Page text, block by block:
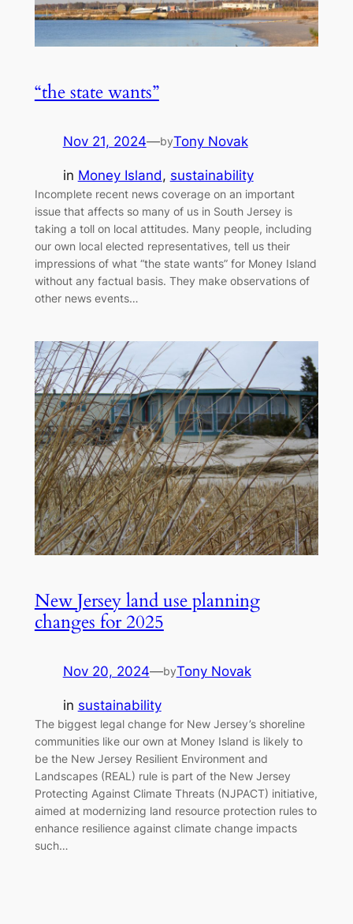
“the state wants”
Nov 21, 2024—byTony Novak
in Money Island, sustainability
Incomplete recent news coverage on an important
issue that affects so many of us in South Jersey is
taking a toll on local attitudes. Many people, including
our own local elected representatives, tell us their
impressions of what “the state wants” for Money Island
without any factual basis. They make observations of
other news events…
New Jersey land use planning
changes for 2025
Nov 20, 2024—byTony Novak
in sustainability
The biggest legal change for New Jersey’s shoreline
communities like our own at Money Island is likely to
be the New Jersey Resilient Environment and
Landscapes (REAL) rule is part of the New Jersey
Protecting Against Climate Threats (NJPACT) initiative,
aimed at modernizing land resource protection rules to
enhance resilience against climate change impacts
such…